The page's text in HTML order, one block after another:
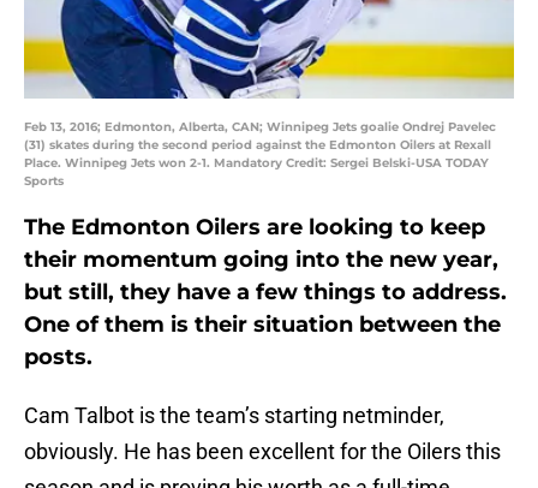
Feb 13, 2016; Edmonton, Alberta, CAN; Winnipeg Jets goalie Ondrej Pavelec
(31) skates during the second period against the Edmonton Oilers at Rexall
Place. Winnipeg Jets won 2-1. Mandatory Credit: Sergei Belski-USA TODAY
Sports
The Edmonton Oilers are looking to keep
their momentum going into the new year,
but still, they have a few things to address.
One of them is their situation between the
posts.
Cam Talbot is the team’s starting netminder,
obviously. He has been excellent for the Oilers this